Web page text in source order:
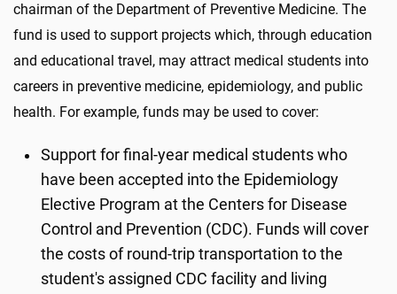
chairman of the Department of Preventive Medicine. The
fund is used to support projects which, through education
and educational travel, may attract medical students into
careers in preventive medicine, epidemiology, and public
health. For example, funds may be used to cover:
Support for final-year medical students who
have been accepted into the Epidemiology
Elective Program at the Centers for Disease
Control and Prevention (CDC). Funds will cover
the costs of round-trip transportation to the
student's assigned CDC facility and living